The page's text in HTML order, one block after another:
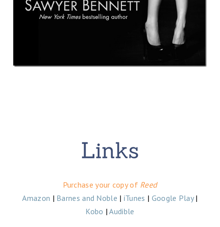
Purchase your copy of Reed
Amazon | Barnes and Noble | iTunes | Google Play|
Kobo |Audible